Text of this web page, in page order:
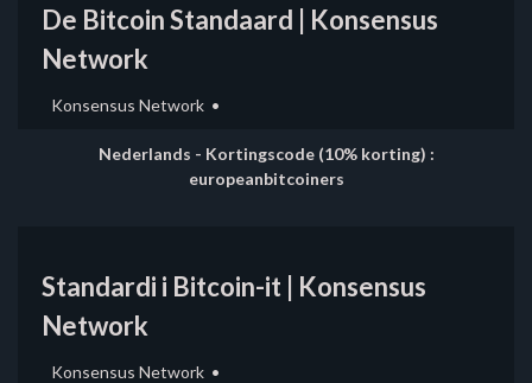
De Bitcoin Standaard | Konsensus
Network
Konsensus Network
Nederlands - Kortingscode (10% korting) :
europeanbitcoiners
Standardi i Bitcoin-it | Konsensus
Network
Konsensus Network